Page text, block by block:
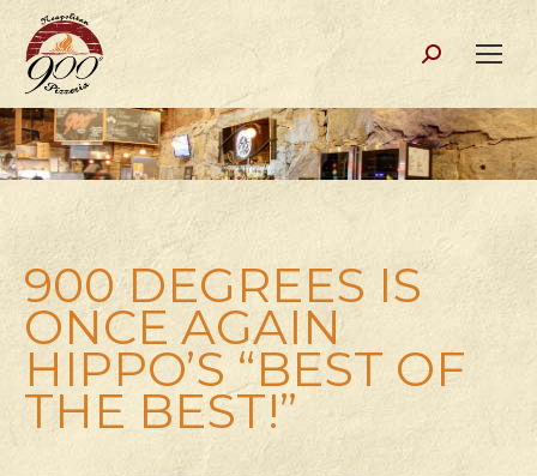
Search:
900 DEGREES IS
ONCE AGAIN
HIPPO’S “BEST OF
THE BEST!”